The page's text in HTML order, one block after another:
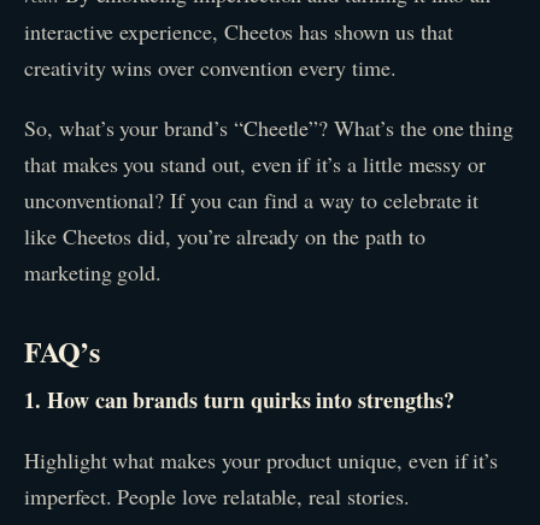
interactive experience, Cheetos has shown us that
creativity wins over convention every time.
So, what’s your brand’s “Cheetle”? What’s the one thing
that makes you stand out, even if it’s a little messy or
unconventional? If you can find a way to celebrate it
like Cheetos did, you’re already on the path to
marketing gold.
FAQ’s
1. How can brands turn quirks into strengths?
Highlight what makes your product unique, even if it’s
imperfect. People love relatable, real stories.